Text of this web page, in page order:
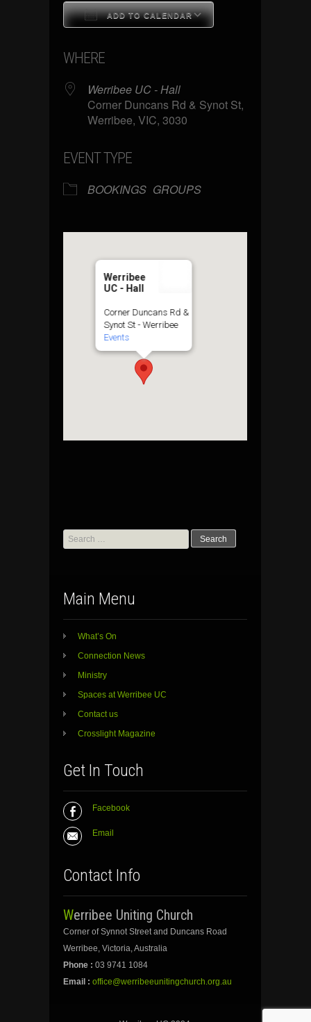
ADD TO CALENDAR
WHERE
Werribee UC - Hall
Corner Duncans Rd & Synot St,
Werribee, VIC, 3030
EVENT TYPE
BOOKINGS GROUPS
Werribee
UC - Hall
Corner Duncans Rd &
Synot St - Werribee
Events
Search
for:
Main Menu
What’s On
Connection News
Ministry
Spaces at Werribee UC
Contact us
Crosslight Magazine
Get In Touch
Facebook
Email
Contact Info
Werribee Uniting Church
Corner of Synnot Street and Duncans Road
Werribee, Victoria, Australia
Phone : 03 9741 1084
Email : office@werribeeunitingchurch.org.au